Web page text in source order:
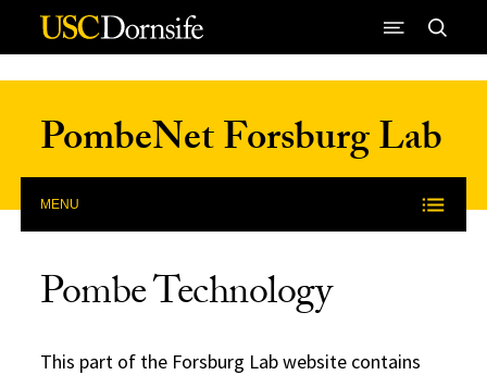
Skip to Content
PombeNet Forsburg Lab
MENU
Pombe Technology
This part of the Forsburg Lab website contains